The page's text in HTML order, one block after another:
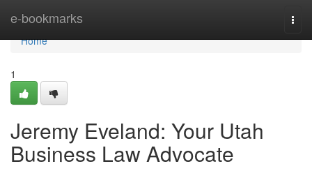
e-bookmarks
Home
Home
1
Jeremy Eveland: Your Utah
Business Law Advocate